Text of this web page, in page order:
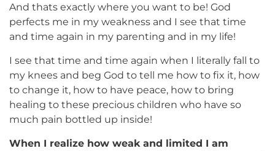
And thats exactly where you want to be! God
perfects me in my weakness and I see that time
and time again in my parenting and in my life!
I see that time and time again when I literally fall to
my knees and beg God to tell me how to fix it, how
to change it, how to have peace, how to bring
healing to these precious children who have so
much pain bottled up inside!
When I realize how weak and limited I am